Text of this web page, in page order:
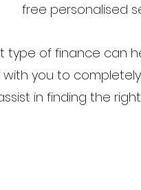
free personalised
type of finance can
with you to
in finding the